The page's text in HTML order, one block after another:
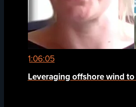
1:06:05
Leveraging offshore wind